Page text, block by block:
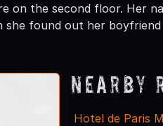
on the second floor. Her
found out her boyfriend
Nearby
Hotel de Paris